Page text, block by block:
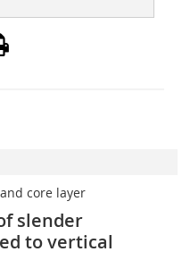
core layer
slender
to vertical